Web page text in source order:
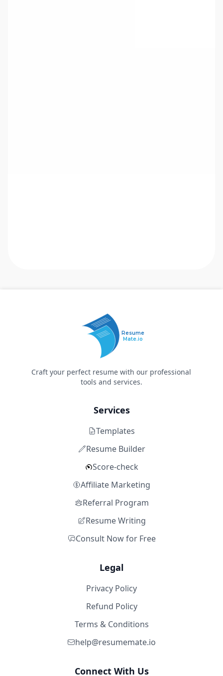
Resume
Mate.io
Craft your perfect resume with our professional
tools and services.
Services
Templates
Resume Builder
Score-check
Affiliate Marketing
Referral Program
Resume Writing
Consult Now for Free
Legal
Privacy Policy
Refund Policy
Terms & Conditions
help@resumemate.io
Connect With Us